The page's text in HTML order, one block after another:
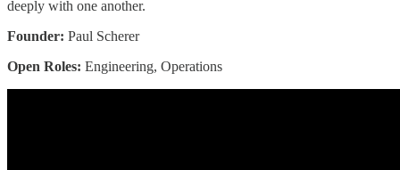
deeply with one another.
Founder: Paul Scherer
Open Roles: Engineering, Operations